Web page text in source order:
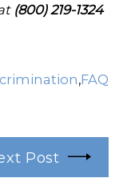
(800) 219-1324
,FAQ
Post